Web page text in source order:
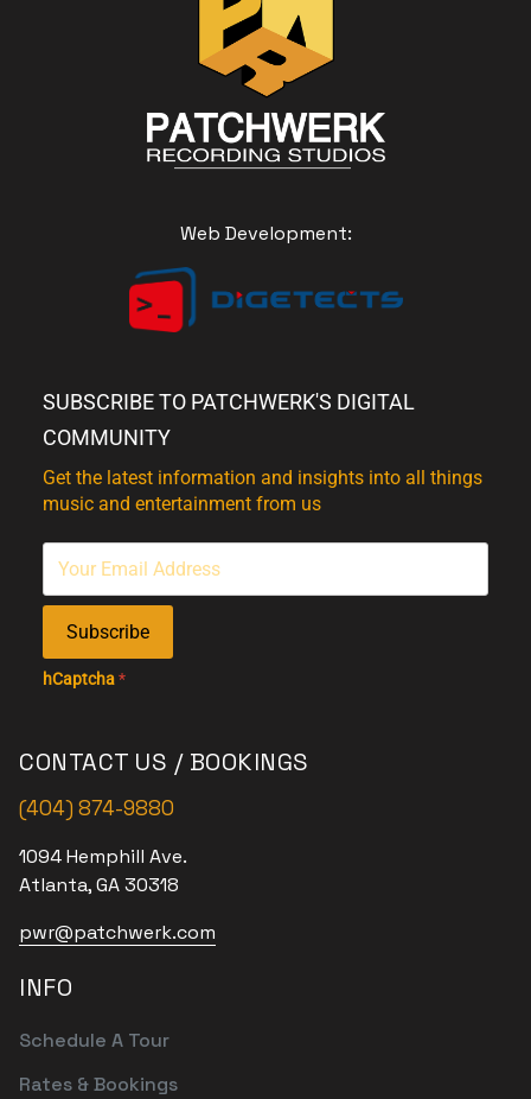
Web Development:
SUBSCRIBE TO PATCHWERK'S DIGITAL
COMMUNITY
Get the latest information and insights into all things
music and entertainment from us
Subscribe
hCaptcha*
CONTACT US / BOOKINGS
(404) 874-9880
1094 Hemphill Ave.
Atlanta, GA 30318
pwr@patchwerk.com
INFO
Schedule A Tour
Rates & Bookings